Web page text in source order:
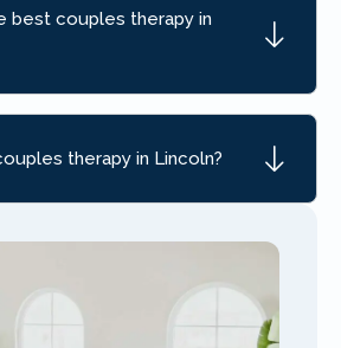
best couples therapy in
therapy in Lincoln?